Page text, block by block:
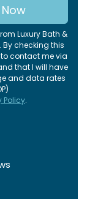
Luxury Bath &
By checking this
to contact me via
that I will have
and data rates
Policy.